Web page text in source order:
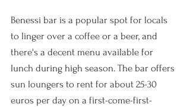
Benessi bar is a popular spot for locals
to linger over a coffee or a beer, and
there's a decent menu available for
lunch during high season. The bar offers
sun loungers to rent for about 25-30
euros per day on a first-come-first-